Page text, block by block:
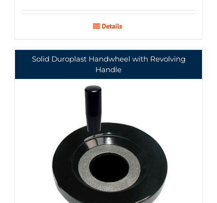
Details
Solid Duroplast Handwheel with Revolving
Handle